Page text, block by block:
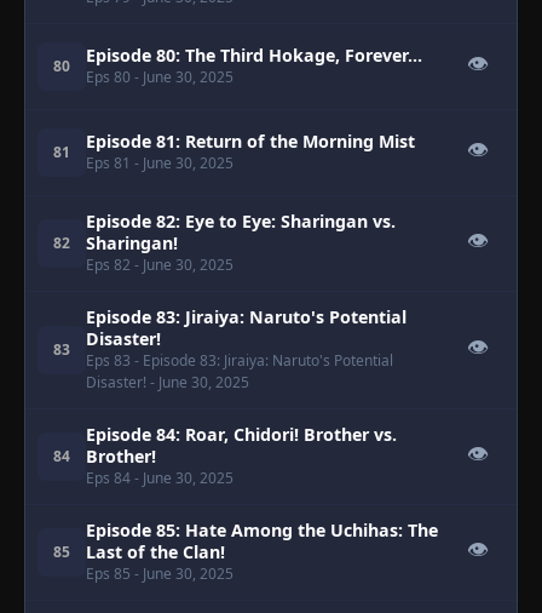
80 Episode 80: The Third Hokage, Forever...
Eps 80 - June 30, 2025
👁
81 Episode 81: Return of the Morning Mist
Eps 81 - June 30, 2025
👁
82
Episode 82: Eye to Eye: Sharingan vs.
Sharingan!
Eps 82 - June 30, 2025
👁
83
Episode 83: Jiraiya: Naruto's Potential
Disaster!
Eps 83 - Episode 83: Jiraiya: Naruto's Potential
Disaster! - June 30, 2025
👁
84
Episode 84: Roar, Chidori! Brother vs.
Brother!
Eps 84- June 30, 2025
👁
85
Episode 85: Hate Among the Uchihas: The
Last of the Clan!
Eps 85 - June 30, 2025
👁